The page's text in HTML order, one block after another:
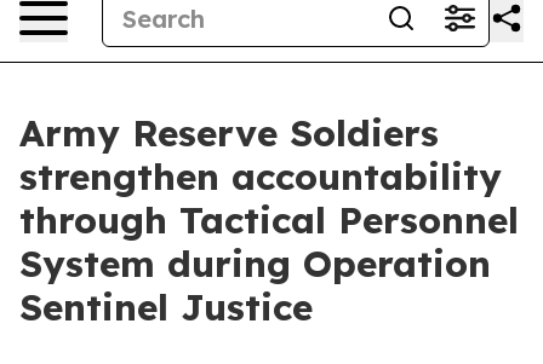
Army Reserve Soldiers
strengthen accountability
through Tactical Personnel
System during Operation
Sentinel Justice